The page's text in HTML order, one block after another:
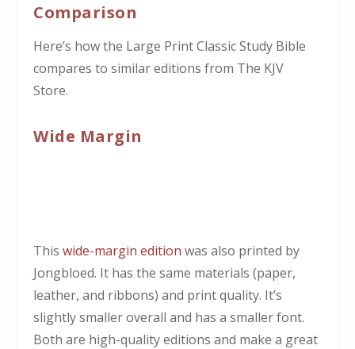
Comparison
Here’s how the Large Print Classic Study Bible
compares to similar editions from The KJV
Store.
Wide Margin
Thiswide-margin edition was also printed by
Jongbloed. It has the same materials (paper,
leather, and ribbons) and print quality. It’s
slightly smaller overall and has a smaller font.
Both are high-quality editions and make a great